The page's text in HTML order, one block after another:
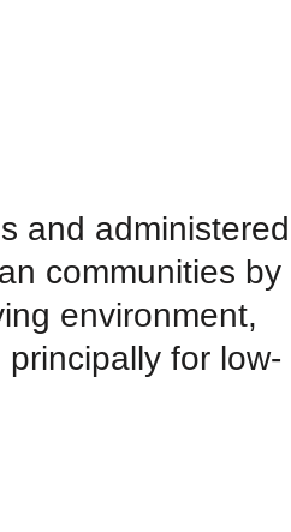
and administered
communities by
environment,
for low-